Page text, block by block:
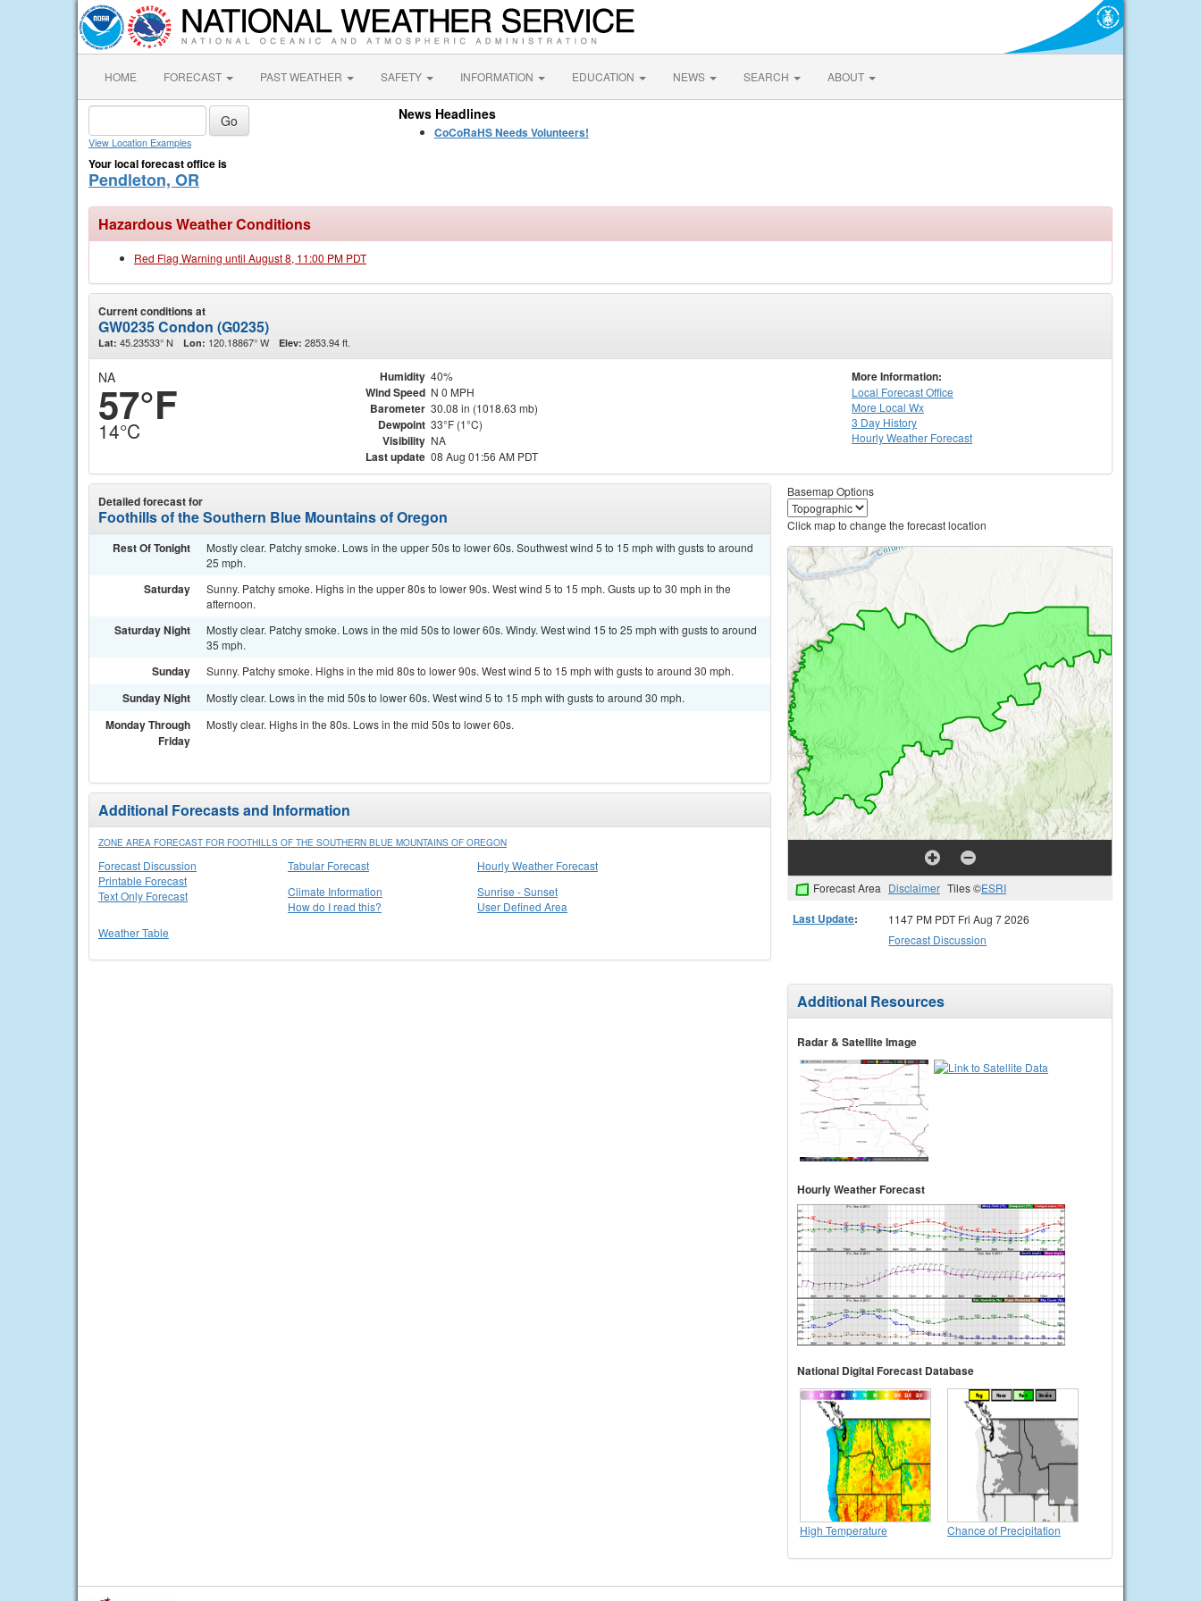
HOME FORECAST PAST WEATHER SAFETY INFORMATION EDUCATION NEWS SEARCH ABOUT
View Location Examples
Your local forecast office is
Pendleton, OR
News Headlines
CoCoRaHS Needs Volunteers!
Hazardous Weather Conditions
Red Flag Warning until August 8, 11:00 PM PDT
Current conditions at
GW0235 Condon (G0235)
Lat: 45.23533° N Lon: 120.18867° W Elev: 2853.94 ft.
NA
57°F
14°C
Humidity 40%
Wind Speed N 0 MPH
Barometer 30.08 in (1018.63 mb)
Dewpoint 33°F (1°C)
Visibility NA
Last update 08 Aug 01:56 AM PDT
More Information:
Local Forecast Office
More Local Wx
3 Day History
HourlyWeather Forecast
Detailed forecast for
Foothills of the Southern Blue Mountains of Oregon
Rest Of Tonight
Mostly clear. Patchy smoke. Lows in the upper 50s to lower 60s. Southwest wind 5 to 15 mph with gusts to around
25 mph.
Saturday
Sunny. Patchy smoke. Highs in the upper 80s to lower 90s. West wind 5 to 15 mph. Gusts up to 30 mph in the
afternoon.
Saturday Night
Mostly clear. Patchy smoke. Lows in the mid 50s to lower 60s. Windy. West wind 15 to 25 mph with gusts to around
35 mph.
Sunday Sunny. Patchy smoke. Highs in the mid 80s to lower 90s. West wind 5 to 15 mph with gusts to around 30 mph.
Sunday Night Mostly clear. Lows in the mid 50s to lower 60s. West wind 5 to 15 mph with gusts to around 30 mph.
Monday Through
Friday
Mostly clear. Highs in the 80s. Lows in the mid 50s to lower 60s.
Additional Forecasts and Information
ZONE AREA FORECAST FOR FOOTHILLS OF THE SOUTHERN BLUE MOUNTAINS OF OREGON
Forecast Discussion
Printable Forecast
Text Only Forecast
Tabular Forecast
Hourly Weather Forecast
Climate Information
How do I read this?
Sunrise - Sunset
User Defined Area
Weather Table
Basemap Options
Click map to change the forecast location
Forecast Area Disclaimer Tiles ©ESRI
Last Update:
1147 PM PDT Fri Aug 7 2026
Forecast Discussion
Additional Resources
Radar & Satellite Image
Hourly Weather Forecast
National Digital Forecast Database
High Temperature Chance of Precipitation